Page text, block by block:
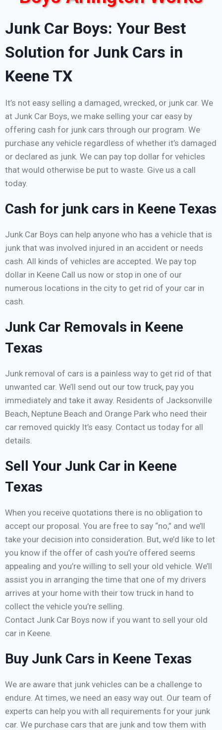
Junk Car Boys: Your Best
Solution for Junk Cars in
Keene TX
It’s not easy selling a damaged, wrecked, or junk car. We
at Junk Car Boys, we make selling your car easy by
offering cash for junk cars through our program. We
purchase any vehicle regardless of whether it’s damaged
or declared as junk. We can pay top dollar for vehicles
that would otherwise be put to waste. Give us a call
today.
Cash for junk cars in Keene Texas
Junk Car Boys can help anyone who has a vehicle that is
junk that was involved injured in an accident or needs
cash. All kinds of vehicles are accepted. We pay top
dollar in Keene Call us now or stop in one of our
numerous locations in the city to get rid of your car in
cash.
Junk Car Removals in Keene
Texas
Junk removal of cars is a painless way to get rid of that
unwanted car. We’ll send out our tow truck, pay you
immediately and take it away. Residents of Jacksonville
Beach, Neptune Beach and Orange Park who need their
car removed quickly It’s easy. Contact us today for all
details.
Sell Your Junk Car in Keene
Texas
When you receive quotations there is no obligation to
accept our proposal. You are free to say “no,” and we’ll
take your decision into consideration. But, we’d like to let
you know if the offer of cash you’re offered seems
appealing and you’re willing to sell your old vehicle. We’ll
assist you in arranging the time that one of my drivers
arrives at your home with their tow truck in hand to
collect the vehicle you’re selling.
Contact Junk Car Boys now if you want to sell your old
car in Keene.
Buy Junk Cars in Keene Texas
We are aware that junk vehicles can be a challenge to
endure. At times, we need an easy way out. Our team of
experts can help you with all requirements for your junk
car. We purchase cars that are junk and tow them with